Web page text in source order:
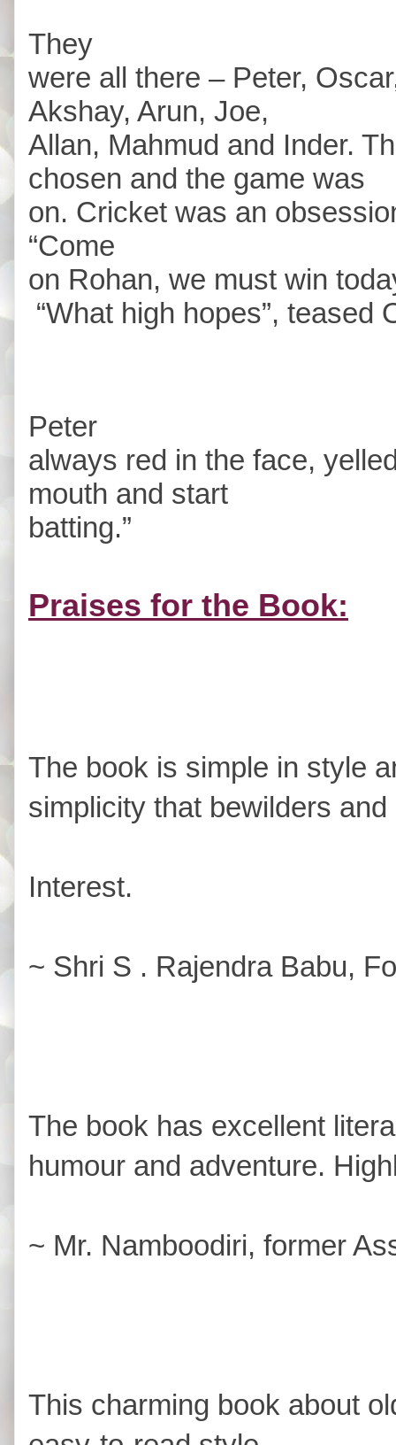
They
were all there – Peter,
Akshay, Arun, Joe,
Allan, Mahmud and Inder.
chosen and the game was
on. Cricket was an
“Come
on Rohan, we must win
“What high hopes”, teased
Peter
always red in the face,
mouth and start
batting.”
Praises for the Book:
The book is simple in style
simplicity that bewilders
Interest.
~ Shri S . Rajendra Babu,
The book has excellent
humour and adventure.
~ Mr. Namboodiri, former
This charming book about